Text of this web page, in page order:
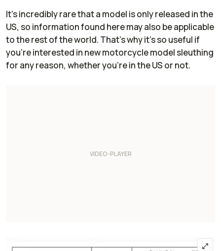
It’s incredibly rare that a model isonlyreleased in the
US, so information found here may also be applicable
to the rest of the world. That’s why it’s so useful if
you’re interested in new motorcycle model sleuthing
for any reason, whether you’re in the US or not.